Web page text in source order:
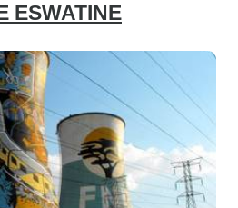
ESWATINE